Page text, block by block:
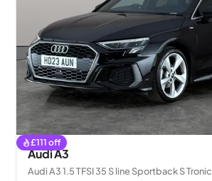
£111 off
Audi A3
Audi A3 1.5 TFSI 35 S line Sportback S Tronic